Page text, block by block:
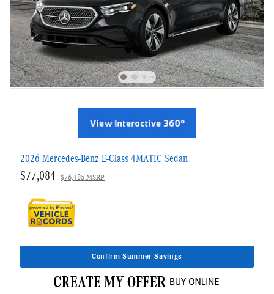
2026 Mercedes-Benz E-Class 4MATIC Sedan
$77,084 $76,485 MSRP
Confirm Summer Savings